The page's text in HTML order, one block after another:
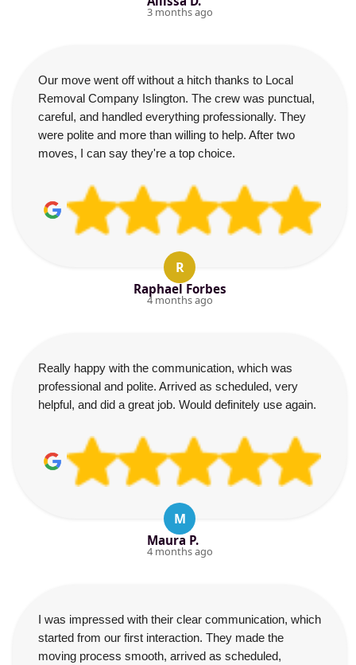
3 months ago
Our move went off without a hitch thanks to Local
Removal Company Islington. The crew was punctual,
careful, and handled everything professionally. They
were polite and more than willing to help. After two
moves, I can say they're a top choice.
R
Raphael Forbes
4 months ago
Really happy with the communication, which was
professional and polite. Arrived as scheduled, very
helpful, and did a great job. Would definitely use again.
M
Maura P.
4 months ago
I was impressed with their clear communication, which
started from our first interaction. They made the
moving process smooth, arrived as scheduled,